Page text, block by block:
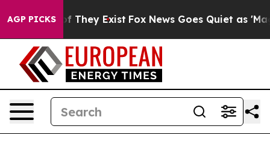
AGP PICKS
no Proof They Exist Fox News Goes Quiet as 'Maga